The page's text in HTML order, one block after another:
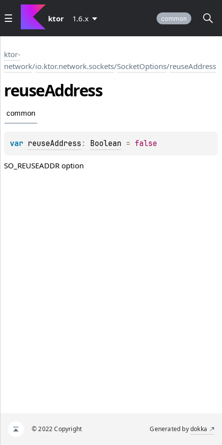
ktor 1.6.x common
ktor-
network/io.ktor.network.sockets/SocketOptions/reuseAddress
reuseAddress
common
var reuseAddress : Boolean = false
SO_REUSEADDR option
© 2022 Copyright Generated bydokka